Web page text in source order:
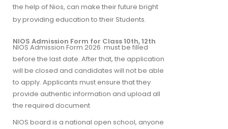
the help of Nios, can make their future bright
by providing education to their Students.
NIOS Admission Form for Class 10th, 12th
NIOS Admission Form 2026 must be filled
before the last date. After that, the application
will be closed and candidates will not be able
to apply. Applicants must ensure that they
provide authentic information and upload all
the required document
NIOS board is a national open school, anyone